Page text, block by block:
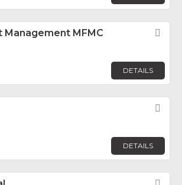
Management MFMC
DETAILS
DETAILS